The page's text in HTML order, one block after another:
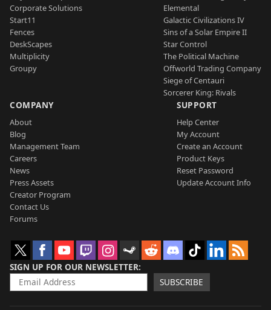
Corporate Solutions
Start11
Fences
DeskScapes
Multiplicity
Groupy
Elemental
Galactic Civilizations IV
Sins of a Solar Empire II
Star Control
The Political Machine
Offworld Trading Company
Siege of Centauri
Sorcerer King: Rivals
COMPANY
About
Blog
Management Team
Careers
News
Press Assets
Creator Program
Contact Us
Forums
SUPPORT
Help Center
My Account
Create an Account
Product Keys
Reset Password
Update Account Info
SIGN UP FOR OUR NEWSLETTER
SUBSCRIBE